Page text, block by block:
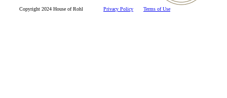
Copyright 2024 House of Rohl Privacy Policy Terms of Use